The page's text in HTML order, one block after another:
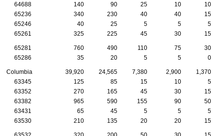
64688
140 90 25 10
10
65236
340 230 40 40
15
65246
40 25 5 5
5
65261
325 225 45 30 15
65281 760 490 110 75
30
65286
35 20 5 5 0
Columbia 39,920 24,565 7,380 2,900
1,370
63345
125 85 15 10
5
63352
270 165 45 30
15
63382
965 590 155 90
50
63431
65 45 5 5
5
63530
210 135 20 20 15